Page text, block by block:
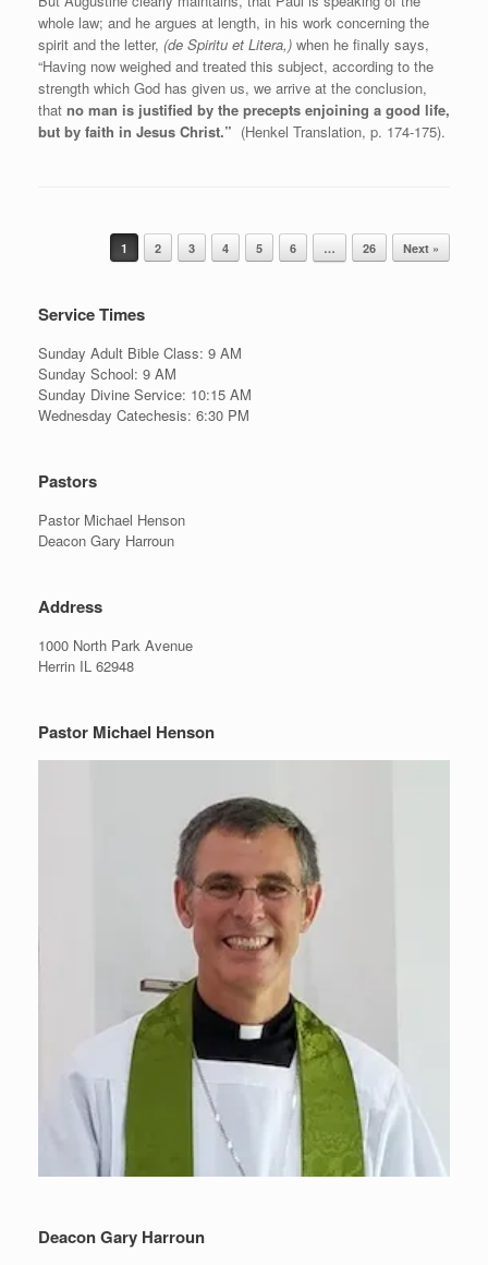
whole law; and he argues at length, in his work concerning the
spirit and the letter, (de Spiritu et Litera,) when he finally says,
“Having now weighed and treated this subject, according to the
strength which God has given us, we arrive at the conclusion,
that no man is justified by the precepts enjoining a good life,
but by faith in Jesus Christ.” (Henkel Translation, p. 174-175).
Post navigation
1 2 3 4 5 6 … 26 Next »
Service Times
Sunday Adult Bible Class: 9 AM
Sunday School: 9 AM
Sunday Divine Service: 10:15 AM
Wednesday Catechesis: 6:30 PM
Pastors
Pastor Michael Henson
Deacon Gary Harroun
Address
1000 North Park Avenue
Herrin IL 62948
Pastor Michael Henson
Deacon Gary Harroun